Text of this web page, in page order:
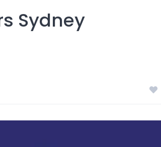
Sydney